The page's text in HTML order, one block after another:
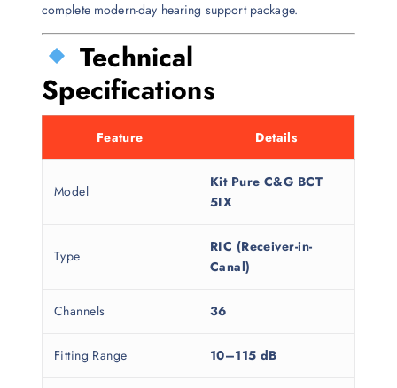
complete modern-day hearing support package.
Technical
Specifications
Feature Details
Model
Kit Pure C&G BCT
5IX
Type
RIC (Receiver-in-
Canal)
Channels 36
Fitting Range 10–115 dB